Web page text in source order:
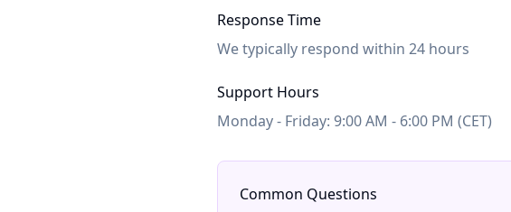
Response Time
We typically respond within 24 hours
Support Hours
Monday - Friday: 9:00 AM - 6:00 PM (CET)
Common Questions